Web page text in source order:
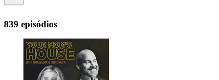
839 episódios